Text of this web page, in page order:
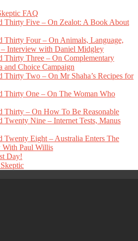
FAQ
Thirty Five – On Zealot: A Book About
Thirty Four – On Animals, Language,
Interview with Daniel Midgley
Thirty Three – On Complementary
Choice Campaign
Thirty Two – On Mr Shaha’s Recipes for
Thirty One – On The Woman Who
Thirty – On How To Be Reasonable
Nine – Internet Tests, Manus
Twenty Eight – Australia Enters The
With Paul Willis
Day!